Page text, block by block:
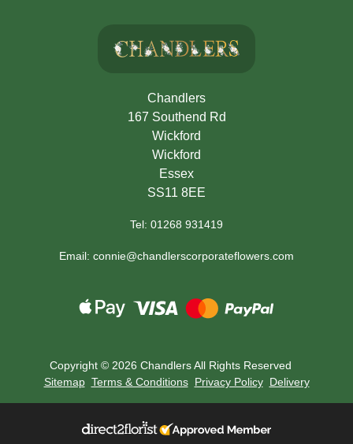
Chandlers
167 Southend Rd
Wickford
Wickford
Essex
SS11 8EE
Tel: 01268 931419
Email: connie@chandlerscorporateflowers.com
Copyright © 2026 Chandlers All Rights Reserved
Sitemap Terms & Conditions Privacy Policy Delivery